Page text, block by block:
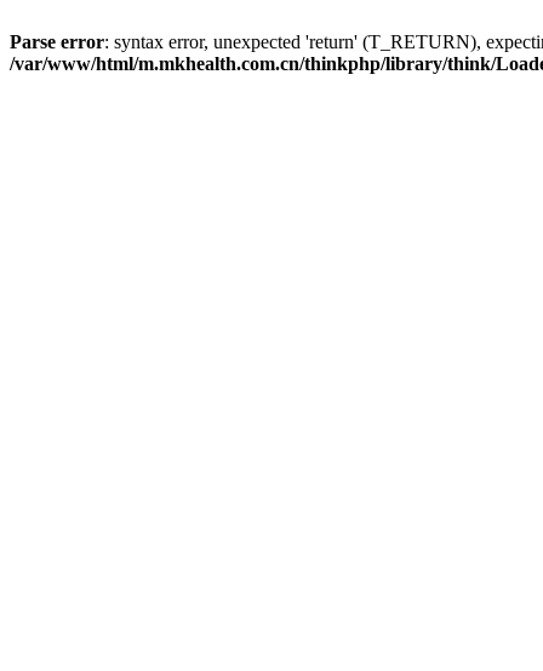
Parse error: syntax error, unexpected 'return' (T_RETURN),
/var/www/html/m.mkhealth.com.cn/thinkphp/library/think/